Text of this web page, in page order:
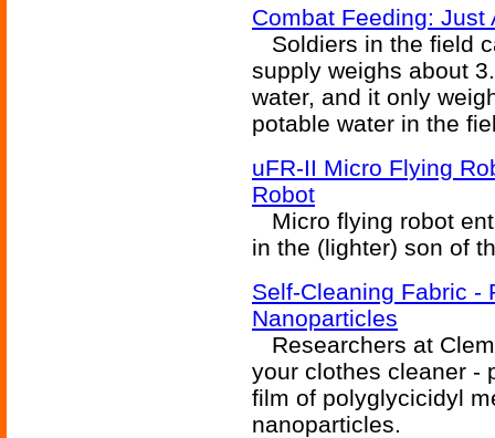
Combat Feeding: Just
Soldiers in the field
supply weighs about
water, and it only
potable water in the
uFR-II Micro Flying
Robot
Micro flying robot
in the (lighter) son of
Self-Cleaning Fabric -
Nanoparticles
Researchers at
your clothes cleaner -
film of polyglycicidyl
nanoparticles.